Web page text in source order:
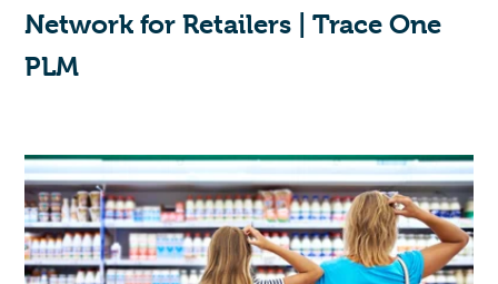
Network for Retailers | Trace One
PLM